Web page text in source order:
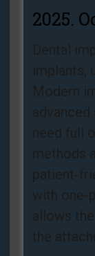
2025.
Dental
implants,
Modern
need full
methods
with one-
allows
the